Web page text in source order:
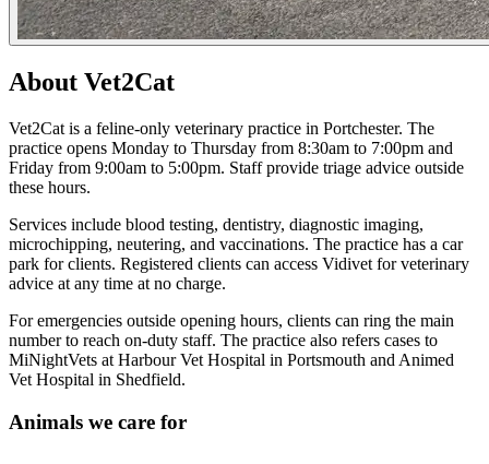
About Vet2Cat
Vet2Cat is a feline-only veterinary practice in Portchester. The
practice opens Monday to Thursday from 8:30am to 7:00pm and
Friday from 9:00am to 5:00pm. Staff provide triage advice outside
these hours.
Services include blood testing, dentistry, diagnostic imaging,
microchipping, neutering, and vaccinations. The practice has a car
park for clients. Registered clients can access Vidivet for veterinary
advice at any time at no charge.
For emergencies outside opening hours, clients can ring the main
number to reach on-duty staff. The practice also refers cases to
MiNightVets at Harbour Vet Hospital in Portsmouth and Animed
Vet Hospital in Shedfield.
Animals we care for